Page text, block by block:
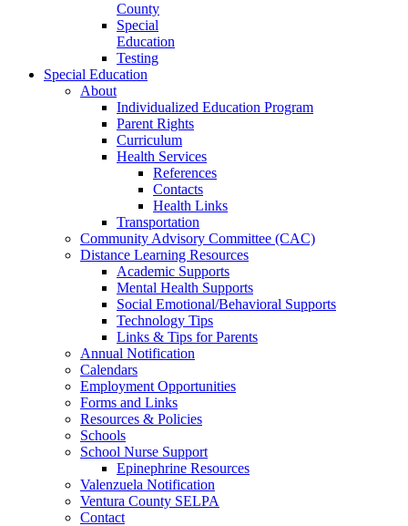
County
Special
Education
Testing
Special Education
About
Individualized Education Program
Parent Rights
Curriculum
Health Services
References
Contacts
Health Links
Transportation
Community Advisory Committee (CAC)
Distance Learning Resources
Academic Supports
Mental Health Supports
Social Emotional/Behavioral Supports
Technology Tips
Links & Tips for Parents
Annual Notification
Calendars
Employment Opportunities
Forms and Links
Resources & Policies
Schools
School Nurse Support
Epinephrine Resources
Valenzuela Notification
Ventura County SELPA
Contact